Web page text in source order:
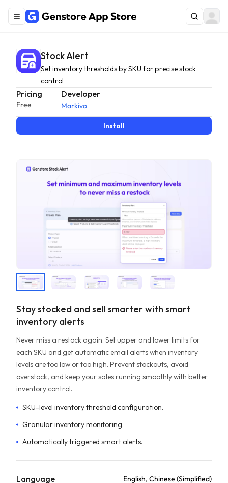
Stock Alert
Set inventory thresholds by SKU for precise stock
control
Pricing
Free
Developer
Markivo
Install
Stay stocked and sell smarter with smart
inventory alerts
Never miss a restock again. Set upper and lower limits for
each SKU and get automatic email alerts when inventory
levels are too low or too high. Prevent stockouts, avoid
overstock, and keep your sales running smoothly with better
inventory control.
SKU-level inventory threshold configuration.
Granular inventory monitoring.
Automatically triggered smart alerts.
Language English, Chinese (Simplified)